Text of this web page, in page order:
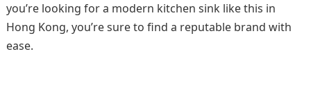
you’re looking for a modern kitchen sink like this in
Hong Kong, you’re sure to find a reputable brand with
ease.